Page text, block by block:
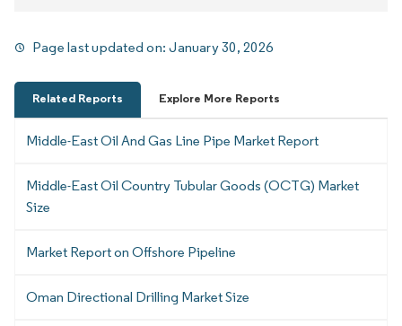
Page last updated on:January 30, 2026
Related Reports Explore More Reports
Middle-East Oil And Gas Line Pipe Market Report
Middle-East Oil Country Tubular Goods (OCTG) Market
Size
Market Report on Offshore Pipeline
Oman Directional Drilling Market Size